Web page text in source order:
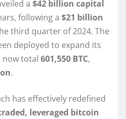
a $42 billion capital
following a $21 billion
third quarter of 2024. The
deployed to expand its
now total 601,550 BTC,
.
has effectively redefined
leveraged bitcoin